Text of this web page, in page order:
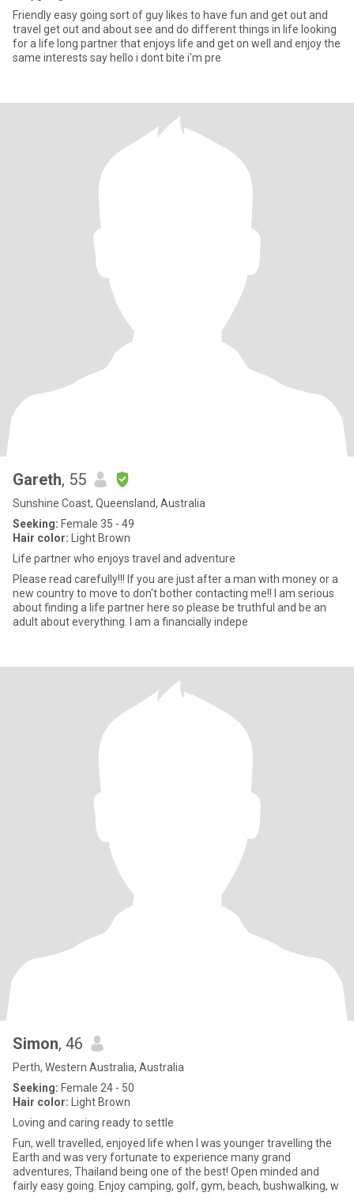
Friendly easy going sort of guy likes to have fun and get out and
travel get out and about see and do different things in life looking
for a life long partner that enjoys life and get on well and enjoy the
same interests say hello i dont bite i'm pre
Gareth, 55
Sunshine Coast, Queensland, Australia
Seeking: Female 35 - 49
Hair color: Light Brown
Life partner who enjoys travel and adventure
Please read carefully!!! If you are just after a man with money or a
new country to move to don't bother contacting me!! I am serious
about finding a life partner here so please be truthful and be an
adult about everything. I am a financially indepe
Simon, 46
Perth, Western Australia, Australia
Seeking: Female 24 - 50
Hair color: Light Brown
Loving and caring ready to settle
Fun, well travelled, enjoyed life when I was younger travelling the
Earth and was very fortunate to experience many grand
adventures, Thailand being one of the best! Open minded and
fairly easy going. Enjoy camping, golf, gym, beach, bushwalking, w